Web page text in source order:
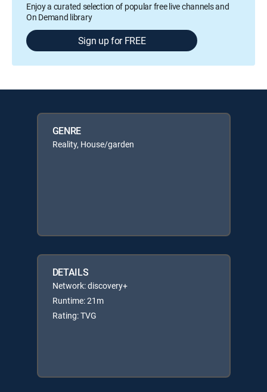
Enjoy a curated selection of popular free live channels and
On Demand library
Sign up for FREE
GENRE
Reality, House/garden
DETAILS
Network: discovery+
Runtime: 21m
Rating: TVG